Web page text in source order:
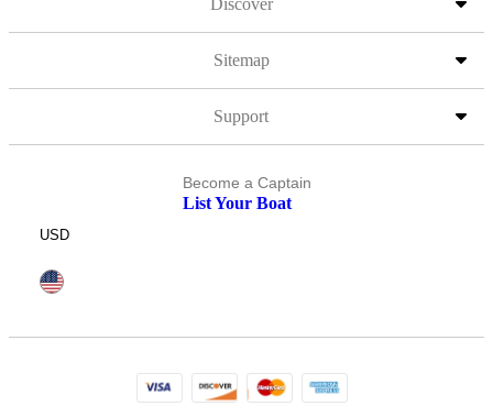
Discover
Sitemap
Support
Become a Captain
List Your Boat
USD